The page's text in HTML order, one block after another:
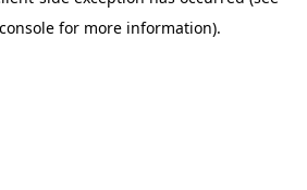
for more information).